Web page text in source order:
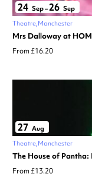
24 Sep–26 Sep
Theatre Manchester
Mrs Dalloway at
From £16.20
27 Aug
Theatre Manchester
The House of
From £13.20